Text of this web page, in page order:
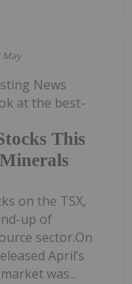
May
This
News
at the best-
on the TSX,
up of
sector.On
April’s
was...